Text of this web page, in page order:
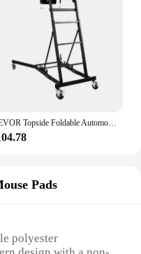
VEVOR Topside Foldable Automotive Engine Creeper With 4 Swivel Casters Adjustable 3 Tilt Angle Height for Jeep Pickup Truck Van
Pads
polyester